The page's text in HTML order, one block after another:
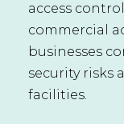
access
commercial
businesses
security risks
facilities.